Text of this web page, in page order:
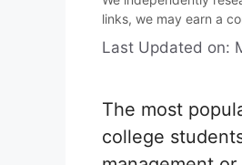
links, we may earn a
Last Updated on:
The most
college